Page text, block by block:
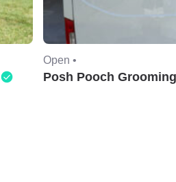
Open •
Posh Pooch Grooming